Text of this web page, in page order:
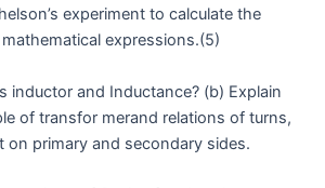
experiment to calculate the
expressions.(5)
inductor and Inductance? (b) Explain
of transfor merand relations of turns,
on primary and secondary sides.